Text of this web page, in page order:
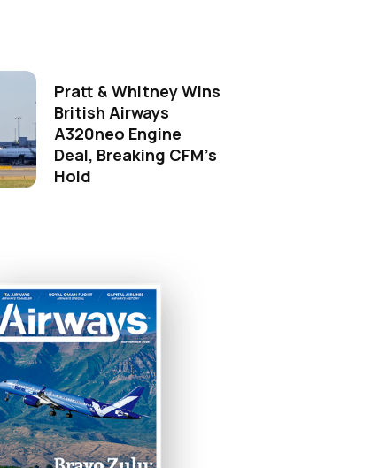
Pratt & Whitney Wins
British Airways
A320neo Engine
Deal, Breaking CFM's
Hold